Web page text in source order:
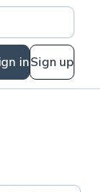
inSign up